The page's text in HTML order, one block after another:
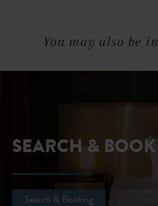
You may also be
SEARCH & BOOK
Search & Booking